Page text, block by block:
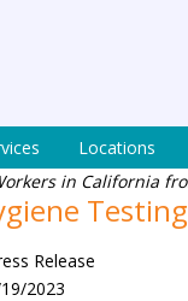
Locations
in California
Release
2023